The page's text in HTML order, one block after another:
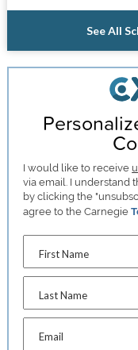
See All
I would like to receive
via email. I understand
by clicking the
agree to the Carnegie
First Name
Last Name
Email